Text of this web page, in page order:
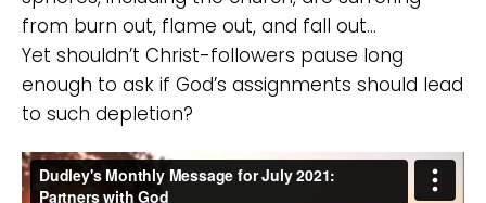
from burn out, flame out, and fall out…
Yet shouldn’t Christ-followers pause long
enough to ask if God’s assignments should lead
to such depletion?